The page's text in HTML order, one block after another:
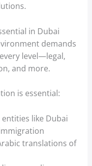
in Dubai
demands
level—legal,
and more.
is essential:
like Dubai
translations of